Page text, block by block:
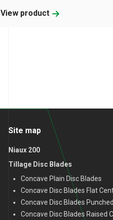
View product
Site map
Niaux 200
Tillage Disc Blades
Concave Plain Disc Blades
Concave Disc Blades Flat
Concave Disc Blades
Concave Disc Blades Raised